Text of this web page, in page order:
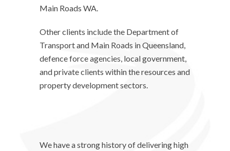
Main Roads WA.
Other clients include the Department of
Transport and Main Roads in Queensland,
defence force agencies, local government,
and private clients within the resources and
property development sectors.
We have a strong history of delivering high